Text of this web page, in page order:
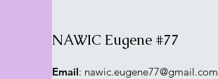
NAWIC Eugene #77
Email: nawic.eugene77@gmail.com